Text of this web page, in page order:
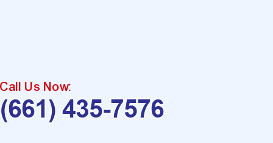
Call Us Now:
(661) 435-7576